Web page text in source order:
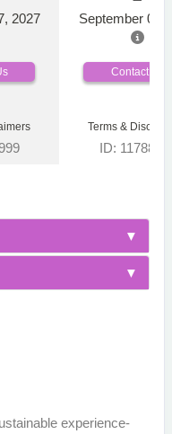
2027 September 06,
Contact Us
Terms &
ID:
experience-